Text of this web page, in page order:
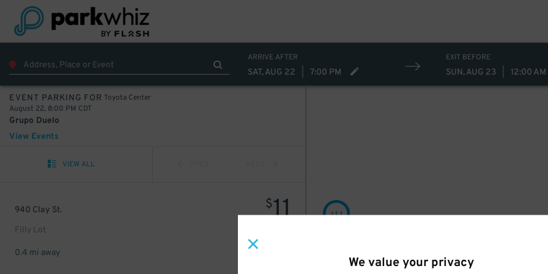
We value your privacy
ARRIVE AFTER
SAT, AUG 22 7:00 PM
EXIT BEFORE
SUN, AUG 23 12:00 AM
EVENT PARKING FOR Toyota Center
August 22, 8:00 PM CDT
Grupo Duelo
View Events
VIEW ALL
940 Clay St.
Filly Lot
$11
0.4 mi away
$11